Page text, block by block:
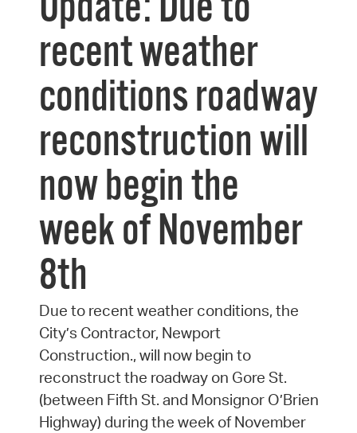
recent weather
conditions roadway
reconstruction will
now begin the
week of November
8th
Due to recent weather conditions, the
City’s Contractor, Newport
Construction., will now begin to
reconstruct the roadway on Gore St.
(between Fifth St. and Monsignor O’Brien
Highway) during the week of November